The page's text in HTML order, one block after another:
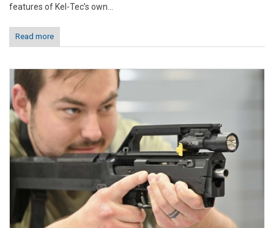
features of Kel-Tec’s own...
Read more